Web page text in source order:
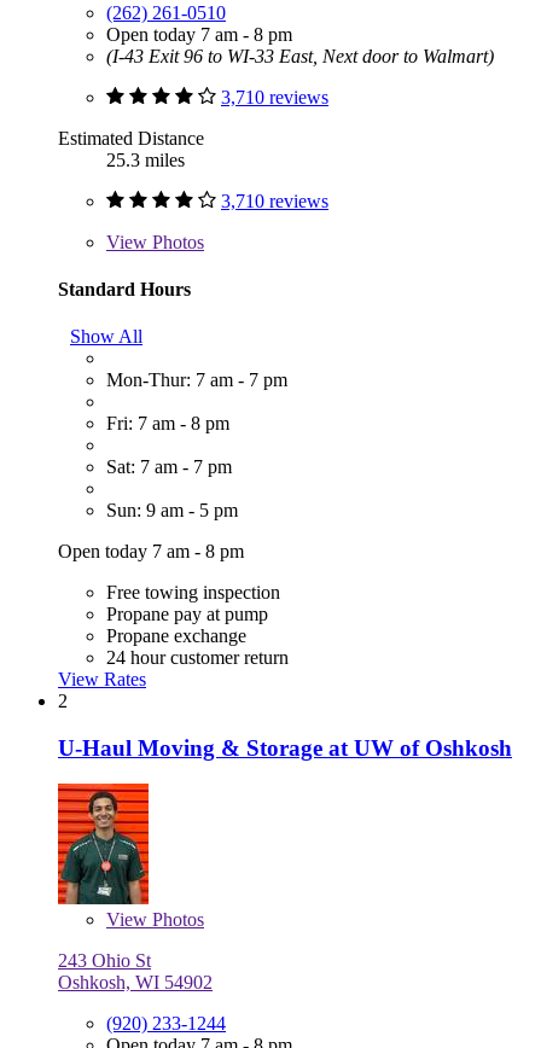
(262) 261-0510
Open today 7 am - 8 pm
(I-43 Exit 96 to WI-33 East, Next door to Walmart)
3,710 reviews
Estimated Distance
25.3 miles
3,710 reviews
View Photos
Standard Hours
Show All
Mon-Thur: 7 am - 7 pm
Fri: 7 am - 8 pm
Sat: 7 am - 7 pm
Sun: 9 am - 5 pm
Open today 7 am - 8 pm
Free towing inspection
Propane pay at pump
Propane exchange
24 hour customer return
View Rates
2
U-Haul Moving & Storage at UW of Oshkosh
View Photos
243 Ohio St
Oshkosh, WI 54902
(920) 233-1244